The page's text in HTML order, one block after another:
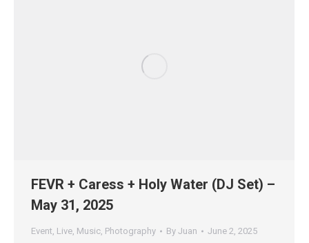
FEVR + Caress + Holy Water (DJ Set) –
May 31, 2025
Event, Live, Music, Photography By Juan June 2, 2025